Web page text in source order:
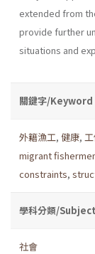
extended from
provide further
situations and
關鍵字/Keyword
外籍漁工, 健康,
migrant
constraints,
學科分類/Subject
社會